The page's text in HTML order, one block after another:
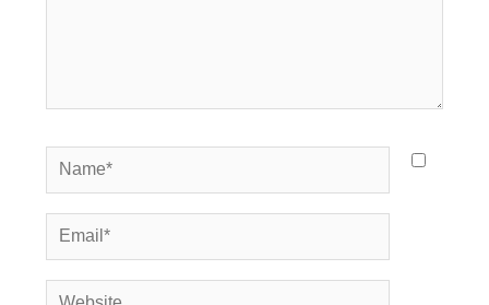
Name*
Email*
Website